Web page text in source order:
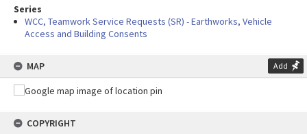
Series
WCC, Teamwork Service Requests (SR) - Earthworks, Vehicle
Access and Building Consents
MAP Add
COPYRIGHT